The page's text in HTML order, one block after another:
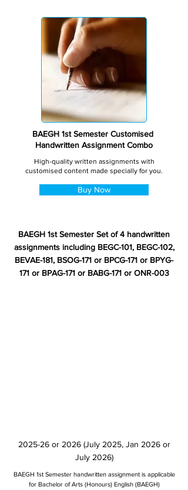
BAEGH 1st Semester Customised
Handwritten Assignment Combo
High-quality written assignments with
customised content made specially for you.
Buy Now
BAEGH 1st Semester Set of 4 handwritten
assignments including BEGC-101, BEGC-102,
BEVAE-181, BSOG-171 or BPCG-171 or BPYG-
171 or BPAG-171 or BABG-171 or ONR-003
2025-26 or 2026 (July 2025, Jan 2026 or
July 2026)
BAEGH 1st Semester handwritten assignment is applicable
for Bachelor of Arts (Honours) English (BAEGH)